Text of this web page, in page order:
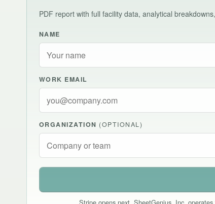
PDF report with full facility data, analytical
NAME
WORK EMAIL
ORGANIZATION (OPTIONAL)